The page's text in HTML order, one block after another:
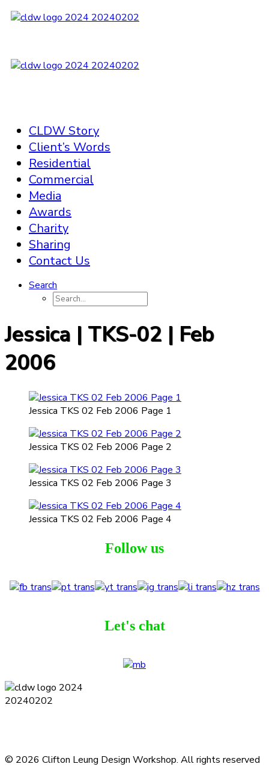
CLDW Story
Client’s Words
Residential
Commercial
Media
Awards
Charity
Sharing
Contact Us
Search
Jessica | TKS-02 | Feb
2006
Jessica TKS 02 Feb 2006 Page 1
Jessica TKS 02 Feb 2006 Page 2
Jessica TKS 02 Feb 2006 Page 3
Jessica TKS 02 Feb 2006 Page 4
Follow us
Let's chat
© 2026 Clifton Leung Design Workshop. All rights reserved